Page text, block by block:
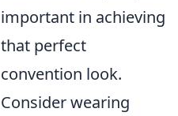
important in achieving
that perfect
convention look.
Consider wearing